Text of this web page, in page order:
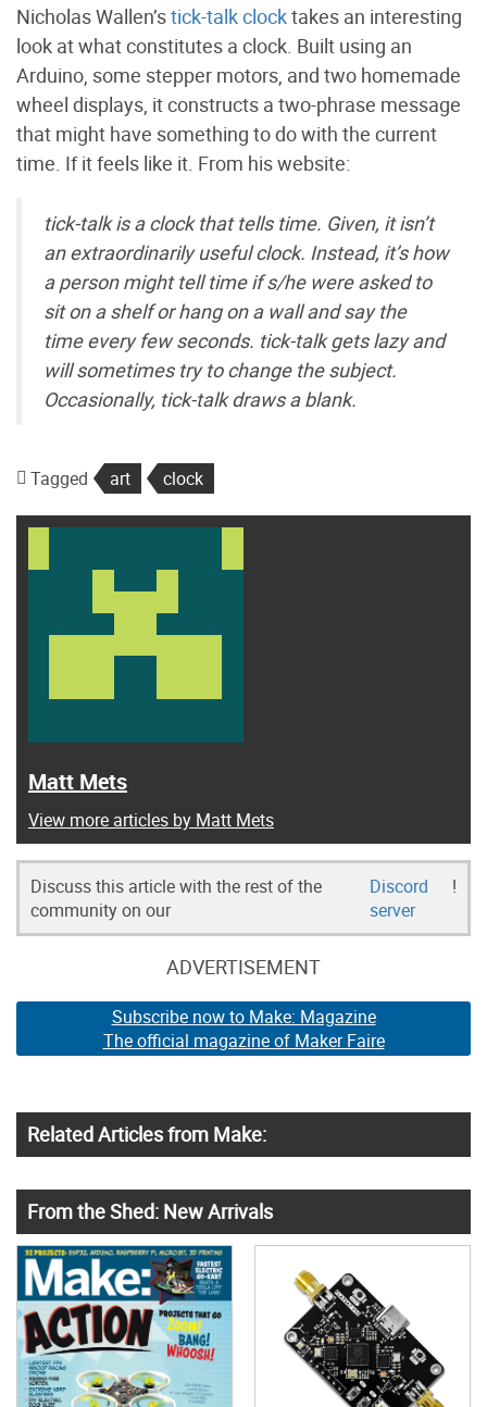
Nicholas Wallen’stick-talk clocktakes an interesting
look at what constitutes a clock. Built using an
Arduino, some stepper motors, and two homemade
wheel displays, it constructs a two-phrase message
that might have something to do with the current
time. If it feels like it. From his website:
tick-talk is a clock that tells time. Given, it isn’t
an extraordinarily useful clock. Instead, it’s how
a person might tell time if s/he were asked to
sit on a shelf or hang on a wall and say the
time every few seconds. tick-talk gets lazy and
will sometimes try to change the subject.
Occasionally, tick-talk draws a blank.
Tagged art clock
Matt Mets
View more articles by Matt Mets
Discuss this article with the rest of the
community on our
Discord
server
!
ADVERTISEMENT
Subscribe now to Make: Magazine
The official magazine of Maker Faire
Related Articles from Make:
From the Shed: New Arrivals